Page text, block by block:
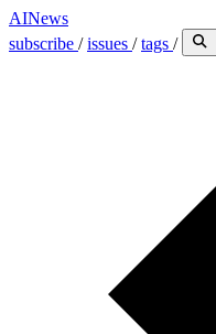
AINews
subscribe /issues /tags /